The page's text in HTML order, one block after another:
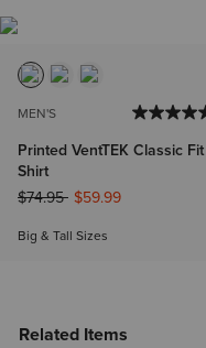
MEN'S
Printed VentTEK Classic Fit
Shirt
Price reduced from
$74.95to$59.99
Big & Tall Sizes
Related Items